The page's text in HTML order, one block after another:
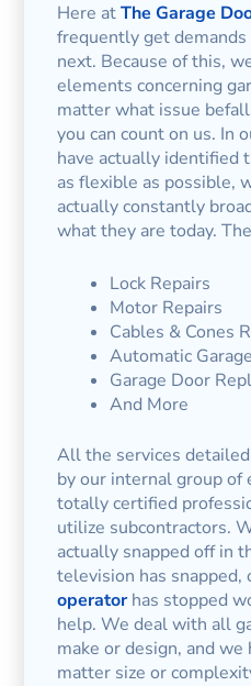
Here atThe Garage
frequently get
next. Because of this,
elements concerning
matter what issue
you can count on us. In
have actually identified
as flexible as possible,
actually constantly
what they are today.
Lock Repairs
Motor Repairs
Cables & Cones
Automatic
Garage Door
And More
All the services
by our internal group of
totally certified
utilize subcontractors.
actually snapped off in
television has
operatorhas stopped
help. We deal with all
make or design, and we
matter size or